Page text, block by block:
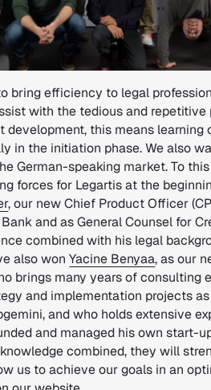
bring efficiency to legal
with the tedious and
development, this means
in the initiation phase. We also
German-speaking market. To
forces for Legartis at the
, our new Chief Product Officer
and as General Counsel for
combined with his legal
also won Yacine Benyaa, as our
brings many years of consulting
and implementation projects
and who holds extensive
and managed his own start-
combined, they will
us to achieve our goals in an